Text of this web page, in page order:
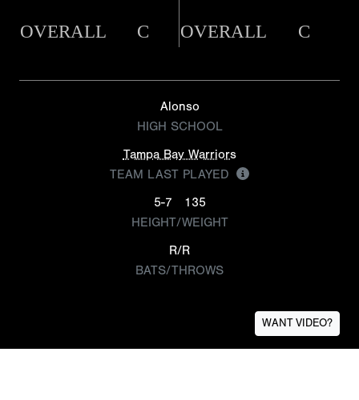
OVERALL C OVERALL C
Alonso
HIGH SCHOOL
Tampa Bay Warriors
TEAM LAST PLAYED
5-7
135
HEIGHT/WEIGHT
R/R
BATS/THROWS
WANT VIDEO?